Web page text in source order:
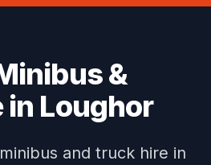
&
in Loughor
and truck hire in